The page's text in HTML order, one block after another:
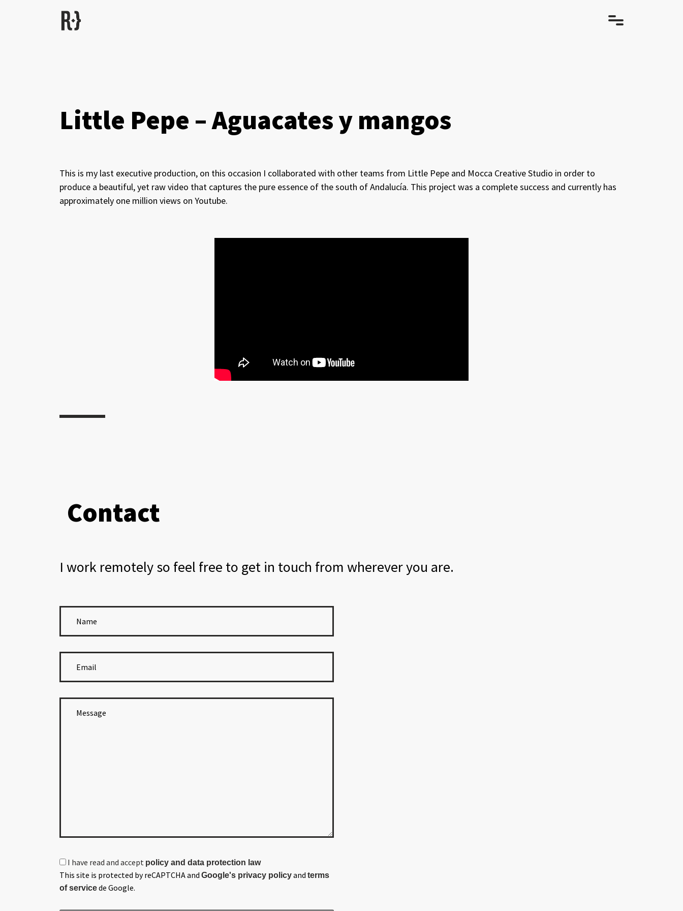
Little Pepe – Aguacates y mangos
This is my last executive production, on this occasion I collaborated with other teams from Little Pepe and Mocca Creative Studio in order to
produce a beautiful, yet raw video that captures the pure essence of the south of Andalucía. This project was a complete success and currently has
approximately one million views on Youtube.
Contact
I work remotely so feel free to get in touch from wherever you are.
I have read and accept policy and data protection law
This site is protected by reCAPTCHA and Google's privacy policyand terms
of servicede Google.